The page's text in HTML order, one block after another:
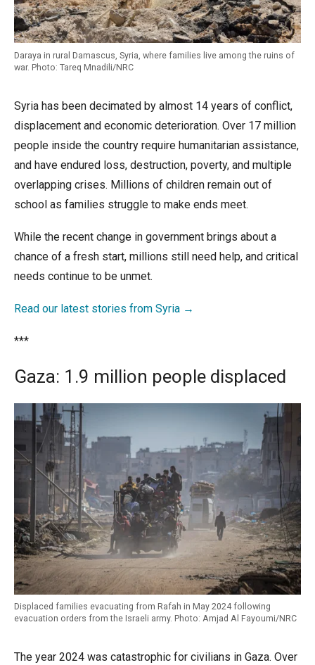
Daraya in rural Damascus, Syria, where families live among the ruins of
war. Photo: Tareq Mnadili/NRC
Syria has been decimated by almost 14 years of conflict,
displacement and economic deterioration. Over 17 million
people inside the country require humanitarian assistance,
and have endured loss, destruction, poverty, and multiple
overlapping crises. Millions of children remain out of
school as families struggle to make ends meet.
While the recent change in government brings about a
chance of a fresh start, millions still need help, and critical
needs continue to be unmet.
Read our latest stories from Syria →
***
Gaza: 1.9 million people displaced
Displaced families evacuating from Rafah in May 2024 following
evacuation orders from the Israeli army. Photo: Amjad Al Fayoumi/NRC
The year 2024 was catastrophic for civilians in Gaza. Over